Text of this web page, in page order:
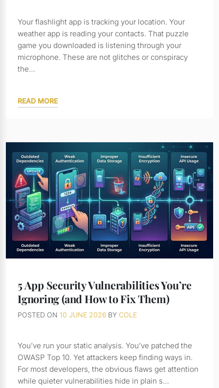
Your flashlight app is tracking your location. Your
weather app is reading your contacts. That puzzle
game you downloaded is listening through your
microphone. These are not glitches or conspiracy
the…
READ MORE
5 App Security Vulnerabilities You’re
Ignoring (and How to Fix Them)
POSTED ON 10 JUNE 2026 BY COLE
You’ve run your static analysis. You’ve patched the
OWASP Top 10. Yet attackers keep finding ways in.
For most developers, the obvious flaws get attention
while quieter vulnerabilities hide in plain s…